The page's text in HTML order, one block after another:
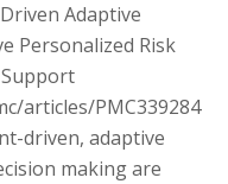
Adaptive
Personalized Risk
articles/PMC339284
driven, adaptive
making are